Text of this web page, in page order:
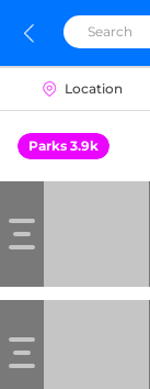
Location
Parks 3.9k